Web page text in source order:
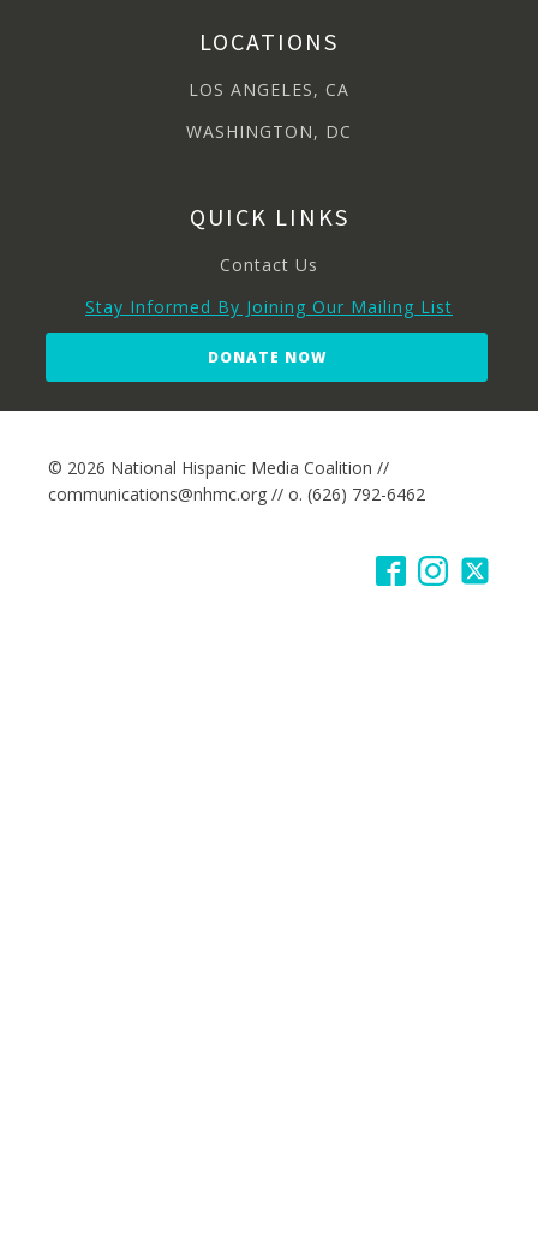
LOCATIONS
LOS ANGELES, CA
WASHINGTON, DC
QUICK LINKS
Contact Us
Stay Informed By Joining Our Mailing List
DONATE NOW
© 2026 National Hispanic Media Coalition //
communications@nhmc.org // o. (626) 792-6462